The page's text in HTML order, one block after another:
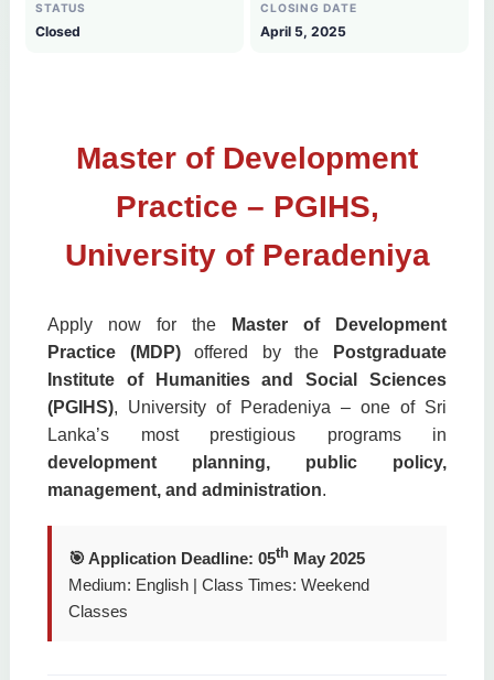
STATUS
Closed
CLOSING DATE
April 5, 2025
Master of Development
Practice – PGIHS,
University of Peradeniya
Apply now for the
Master of Development
Practice (MDP)offered by the
Postgraduate
Institute of Humanities and Social Sciences
(PGIHS), University of Peradeniya – one of Sri
Lanka’s most prestigious programs in
development planning, public policy,
management, and administration.
🎯 Application Deadline: 05th May 2025
Medium: English | Class Times: Weekend
Classes